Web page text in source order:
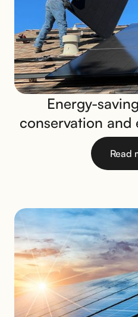
Energy-
conservation
Read